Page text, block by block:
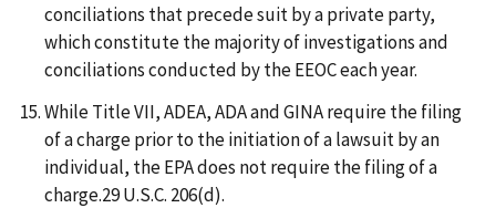
conciliations that precede suit by a private party,
which constitute the majority of investigations and
conciliations conducted by the EEOC each year.
While Title VII, ADEA, ADA and GINA require the filing
of a charge prior to the initiation of a lawsuit by an
individual, the EPA does not require the filing of a
charge.29 U.S.C. 206(d).